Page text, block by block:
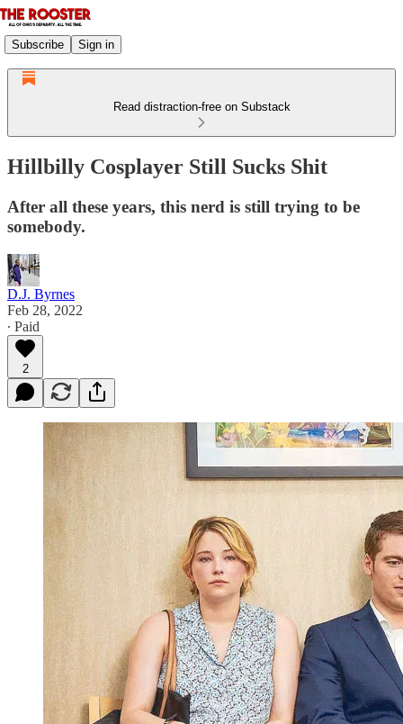
Subscribe Sign in
Read distraction-free on Substack
Hillbilly Cosplayer Still Sucks Shit
After all these years, this nerd is still trying to be
somebody.
D.J. Byrnes
Feb 28, 2022
∙ Paid
2